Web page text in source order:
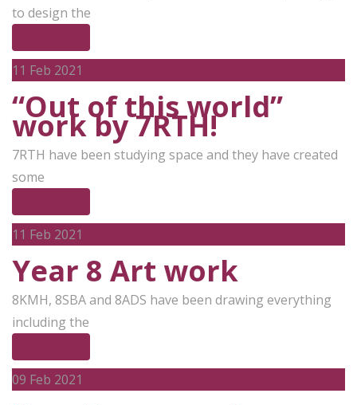
to design the
11 Feb 2021
“Out of this world”
work by 7RTH!
7RTH have been studying space and they have created
some
11 Feb 2021
Year 8 Art work
8KMH, 8SBA and 8ADS have been drawing everything
including the
09 Feb 2021